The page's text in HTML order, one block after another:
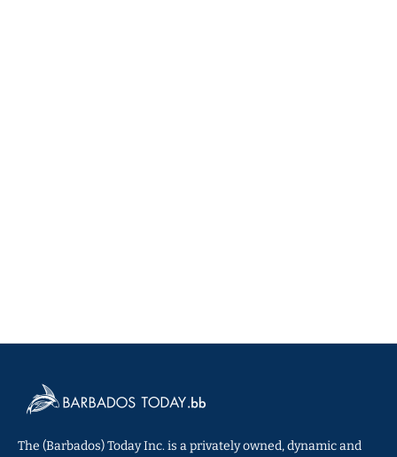
The (Barbados) Today Inc. is a privately owned, dynamic and